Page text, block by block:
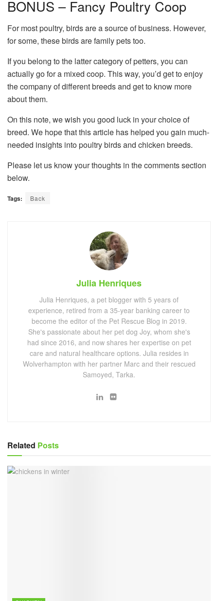
BONUS – Fancy Poultry Coop
For most poultry, birds are a source of business. However,
for some, these birds are family pets too.
If you belong to the latter category of petters, you can
actually go for a mixed coop. This way, you’d get to enjoy
the company of different breeds and get to know more
about them.
On this note, we wish you good luck in your choice of
breed. We hope that this article has helped you gain much-
needed insights into poultry birds and chicken breeds.
Please let us know your thoughts in the comments section
below.
Tags: Back
Julia Henriques
Julia Henriques, a pet blogger with 5 years of
experience, retired from a 35-year banking career to
become the editor of the Pet Rescue Blog in 2019.
She's passionate about her pet dog Joy, whom she's
had since 2016, and now shares her expertise on pet
care and natural healthcare options. Julia resides in
Wolverhampton with her partner Marc and their rescued
Samoyed, Tarka.
Related Posts